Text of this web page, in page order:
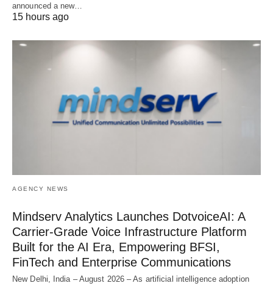
announced a new…
15 hours ago
AGENCY NEWS
Mindserv Analytics Launches DotvoiceAI: A
Carrier-Grade Voice Infrastructure Platform
Built for the AI Era, Empowering BFSI,
FinTech and Enterprise Communications
New Delhi, India – August 2026 – As artificial intelligence adoption